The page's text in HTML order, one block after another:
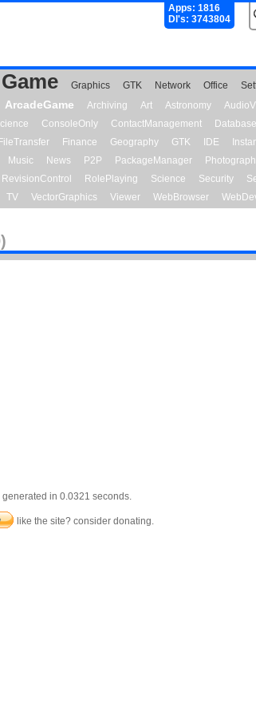
Apps: 1816
Dl's: 3743804
Game Graphics GTK Network Office
ArcadeGame Archiving Art Astronomy
ConsoleOnly ContactManagement Database
FileTransfer Finance Geography GTK IDE
Music News P2P PackageManager
RevisionControl RolePlaying Science Security
TV VectorGraphics Viewer WebBrowser
generated in 0.0321 seconds.
like the site? consider donating.